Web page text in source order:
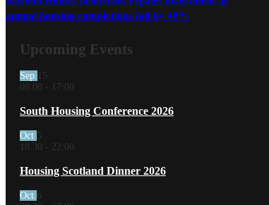
annual housing completions fall by 48%
Upcoming Events
Sep
15
08:00 - 17:00
South Housing Conference 2026
Oct 5
18:30 - 22:00
Housing Scotland Dinner 2026
Oct 6